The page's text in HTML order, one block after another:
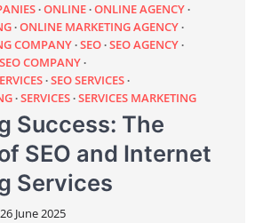
ONLINE ONLINE AGENCY
ONLINE MARKETING AGENCY
COMPANY SEO SEO AGENCY
SEO COMPANY
SEO SERVICES
SERVICES SERVICES MARKETING
Success: The
SEO and Internet
Services
26 June 2025